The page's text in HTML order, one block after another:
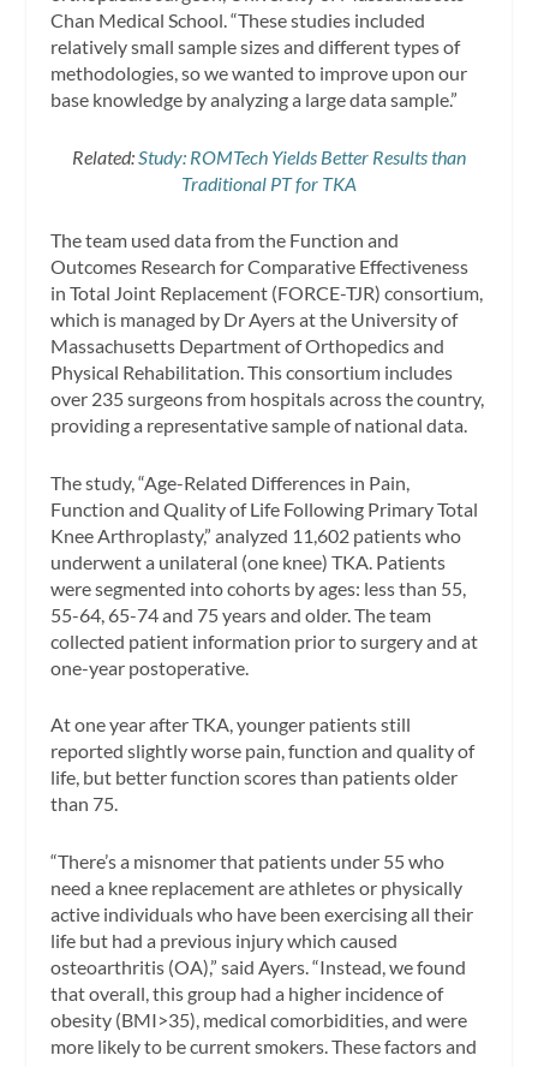
Chan Medical School. “These studies included
relatively small sample sizes and different types of
methodologies, so we wanted to improve upon our
base knowledge by analyzing a large data sample.”
Related: Study: ROMTech Yields Better Results than
Traditional PT for TKA
The team used data from the Function and
Outcomes Research for Comparative Effectiveness
in Total Joint Replacement (FORCE-TJR) consortium,
which is managed by Dr Ayers at the University of
Massachusetts Department of Orthopedics and
Physical Rehabilitation. This consortium includes
over 235 surgeons from hospitals across the country,
providing a representative sample of national data.
The study, “Age-Related Differences in Pain,
Function and Quality of Life Following Primary Total
Knee Arthroplasty,” analyzed 11,602 patients who
underwent a unilateral (one knee) TKA. Patients
were segmented into cohorts by ages: less than 55,
55-64, 65-74 and 75 years and older. The team
collected patient information prior to surgery and at
one-year postoperative.
At one year after TKA, younger patients still
reported slightly worse pain, function and quality of
life, but better function scores than patients older
than 75.
“There’s a misnomer that patients under 55 who
need a knee replacement are athletes or physically
active individuals who have been exercising all their
life but had a previous injury which caused
osteoarthritis (OA),” said Ayers. “Instead, we found
that overall, this group had a higher incidence of
obesity (BMI>35), medical comorbidities, and were
more likely to be current smokers. These factors and